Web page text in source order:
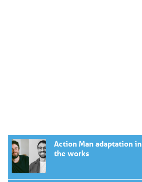
Action Man adaptation in
the works